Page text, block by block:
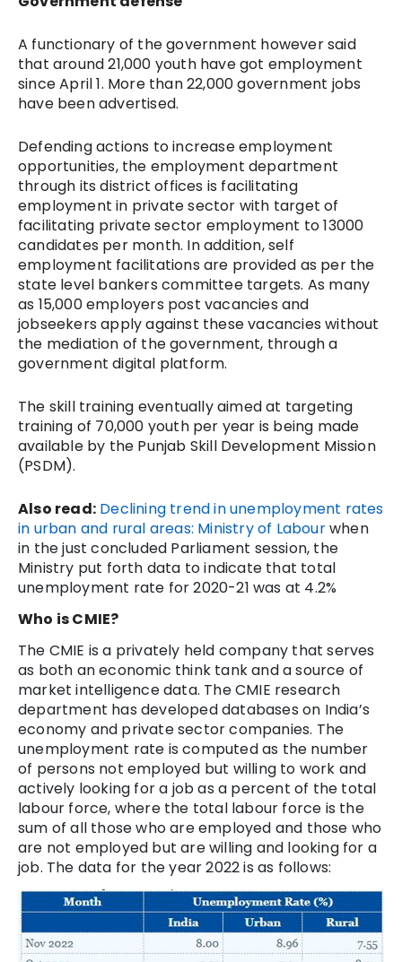
A functionary of the government however said
that around 21,000 youth have got employment
since April 1. More than 22,000 government jobs
have been advertised.
Defending actions to increase employment
opportunities, the employment department
through its district offices is facilitating
employment in private sector with target of
facilitating private sector employment to 13000
candidates per month. In addition, self
employment facilitations are provided as per the
state level bankers committee targets. As many
as 15,000employers post vacancies and
jobseekers apply against these vacancies without
the mediation of the government, through a
government digital platform.
The skill training eventually aimed at targeting
training of 70,000 youth per year is being made
available by the Punjab Skill Development Mission
(PSDM).
Also read: Declining trend in unemployment rates
in urban and rural areas: Ministry of Labourwhen
in the just concluded Parliament session, the
Ministry put forth data to indicate that total
unemployment rate for 2020-21 was at 4.2%
Who is CMIE?
The CMIE is a privately held company that serves
as both an economic think tank and a source of
market intelligence data. The CMIE research
department has developed databases on India’s
economy and private sector companies. The
unemployment rate is computed as the number
of persons not employed but willing to work and
actively looking for a job as a percent of the total
labour force, where the total labour force is the
sum of all those who are employed and those who
are not employed but are willing and looking for a
job. The data for the year 2022 is as follows: